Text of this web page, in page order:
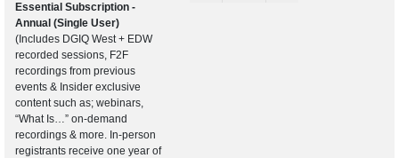
Essential Subscription -
Annual (Single User)
(Includes DGIQ West + EDW
recorded sessions, F2F
recordings from previous
events & Insider exclusive
content such as; webinars,
“What Is…” on-demand
recordings & more. In-person
registrants receive one year of